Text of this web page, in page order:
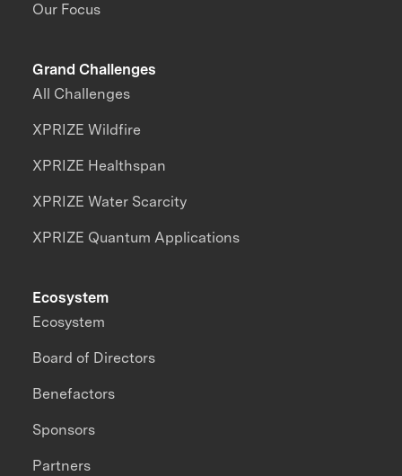
Our Focus
Grand Challenges
All Challenges
XPRIZE Wildfire
XPRIZE Healthspan
XPRIZE Water Scarcity
XPRIZE Quantum Applications
Ecosystem
Ecosystem
Board of Directors
Benefactors
Sponsors
Partners